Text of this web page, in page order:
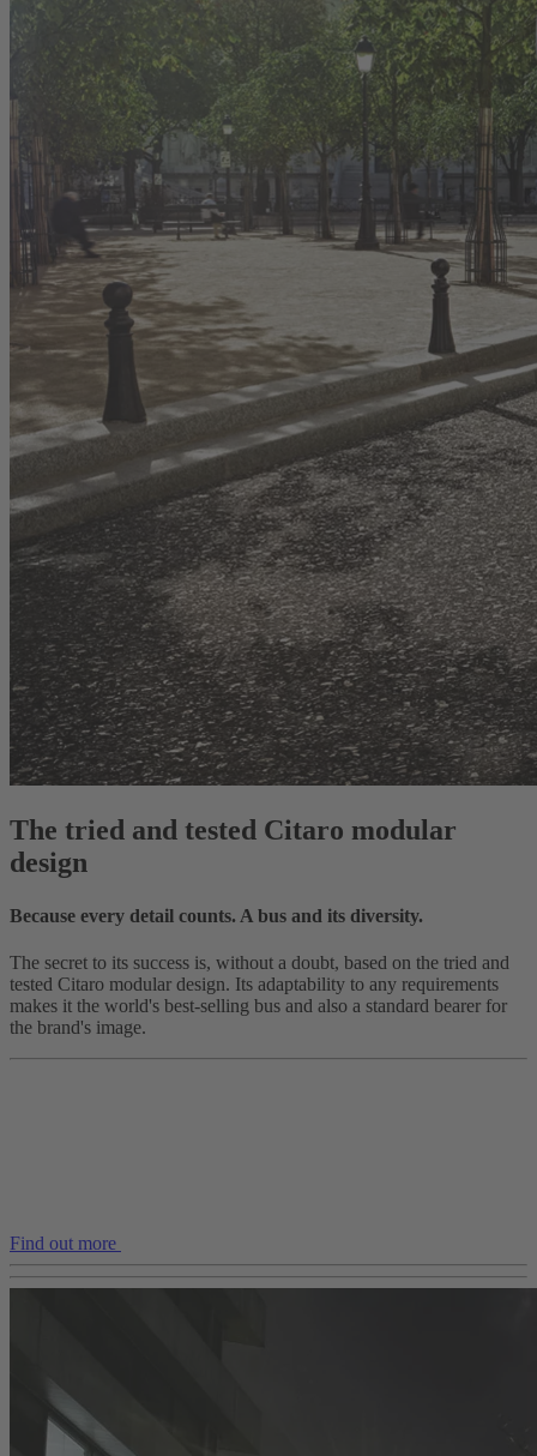
The tried and tested Citaro modular
design
Because every detail counts. A bus and its diversity.
The secret to its success is, without a doubt, based on the tried and
tested Citaro modular design. Its adaptability to any requirements
makes it the world's best-selling bus and also a standard bearer for
the brand's image.
Find out more